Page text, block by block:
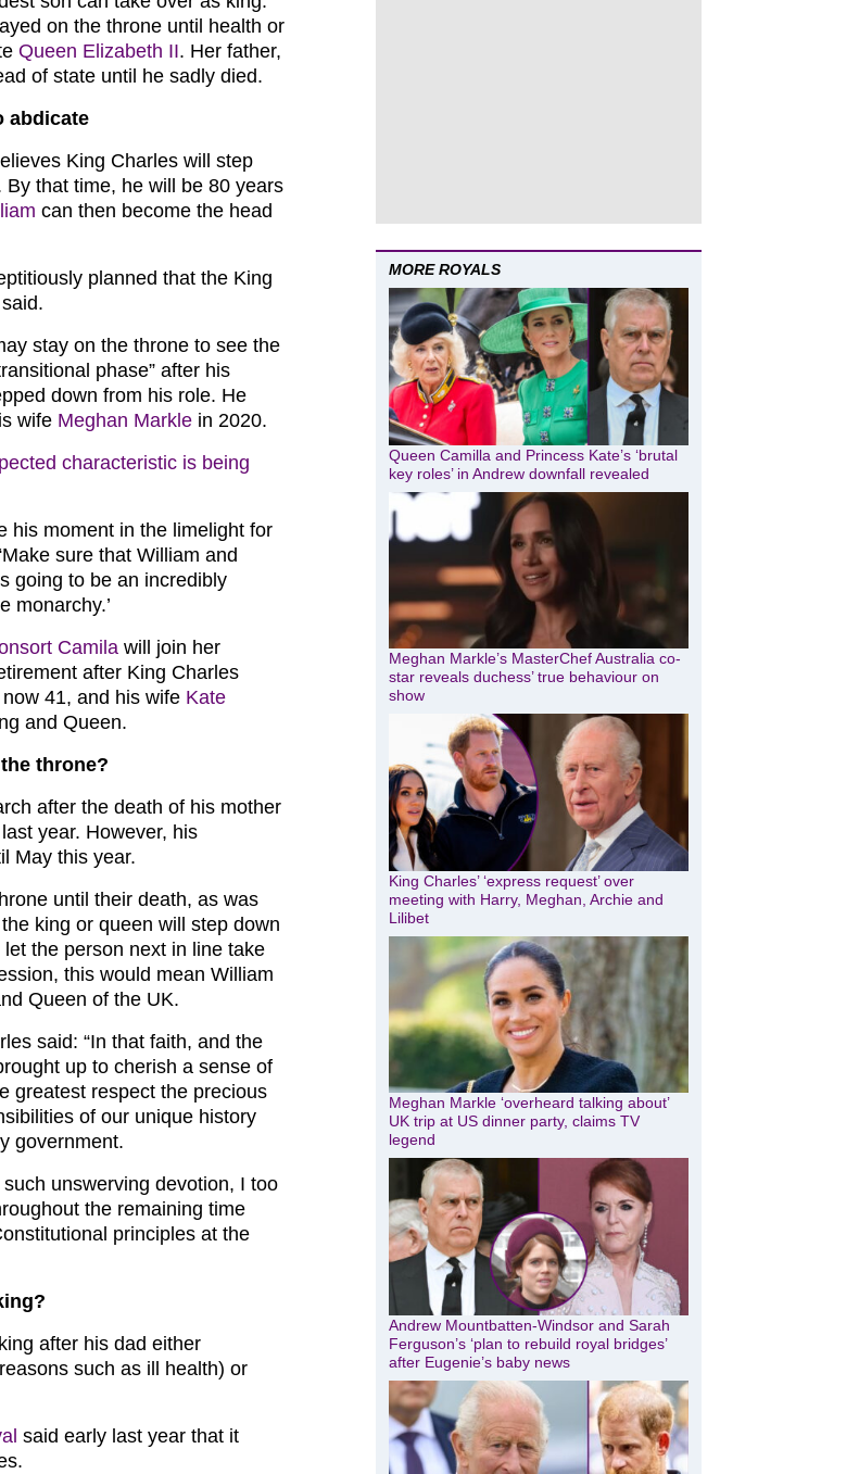
on the throne until health or
Queen Elizabeth II. Her father,
of state until he sadly died.
abdicate
King Charles will step
that time, he will be 80 years
can then become the head
planned that the King
stay on the throne to see the
phase” after his
down from his role. He
wife Meghan Markle in 2020.
characteristic is being
his moment in the limelight for
sure that William and
going to be an incredibly
monarchy.’
Camila will join her
after King Charles
41, and his wife Kate
and Queen.
throne?
after the death of his mother
year. However, his
May this year.
until their death, as was
king or queen will step down
the person next in line take
this would mean William
Queen of the UK.
said: “In that faith, and the
up to cherish a sense of
greatest respect the precious
of our unique history
government.
unswerving devotion, I too
the remaining time
principles at the
after his dad either
such as ill health) or
said early last year that it
MORE ROYALS
Queen Camilla and Princess Kate’s ‘brutal
key roles’ in Andrew downfall revealed
Meghan Markle’s MasterChef Australia co-
star reveals duchess’ true behaviour on
show
King Charles’ ‘express request’ over
meeting with Harry, Meghan, Archie and
Lilibet
Meghan Markle ‘overheard talking about’
UK trip at US dinner party, claims TV
legend
Andrew Mountbatten-Windsor and Sarah
Ferguson’s ‘plan to rebuild royal bridges’
after Eugenie’s baby news